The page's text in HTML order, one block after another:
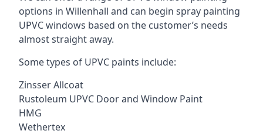
options in Willenhall and can begin spray painting
UPVC windows based on the customer’s needs
almost straight away.
Some types of UPVC paints include:
Zinsser Allcoat
Rustoleum UPVC Door and Window Paint
HMG
Wethertex